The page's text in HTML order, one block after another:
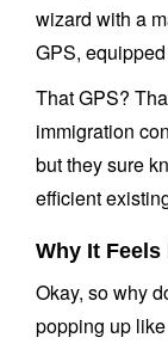
wizard with a
GPS,
That GPS?
immigration
but they sure
efficient
Why It
Okay, so why
popping up